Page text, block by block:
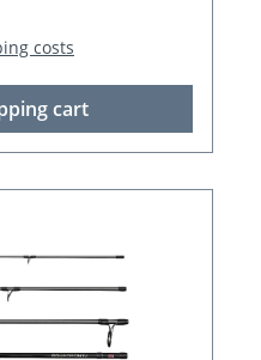
costs
cart